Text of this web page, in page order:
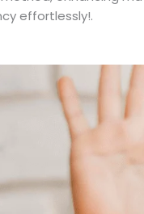
effortlessly!.